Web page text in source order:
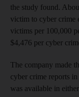
the study found.
victim to cyber crime
victims per 100,000
$4,476 per cyber
The company made
cyber crime reports
was available in